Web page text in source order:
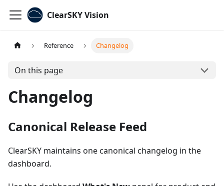
ClearSKY Vision
Reference Changelog
On this page
Changelog
Canonical Release Feed
ClearSKY maintains one canonical changelog in the
dashboard.